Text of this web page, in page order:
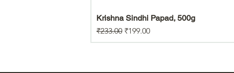
Krishna Sindhi Papad, 500g
Regular Price
₹233.00 Sale Price
₹199.00